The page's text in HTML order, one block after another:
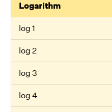
Logarithm
log 1
log 2
log 3
log 4